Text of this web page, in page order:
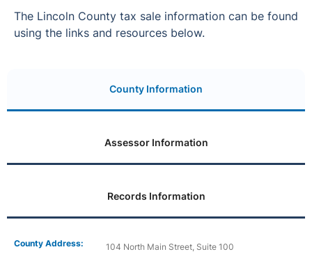
The Lincoln County tax sale information can be found
using the links and resources below.
County Information
Assessor Information
Records Information
County Address: 104 North Main Street, Suite 100